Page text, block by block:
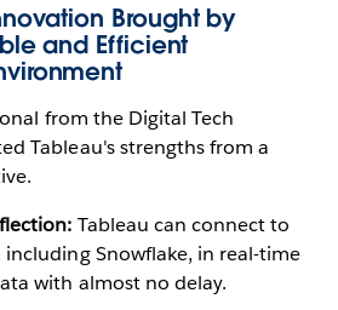
Brought by
and Efficient
from the Digital Tech
Tableau's strengths from a
Tableau can connect to
including Snowflake, in real-time
with almost no delay.